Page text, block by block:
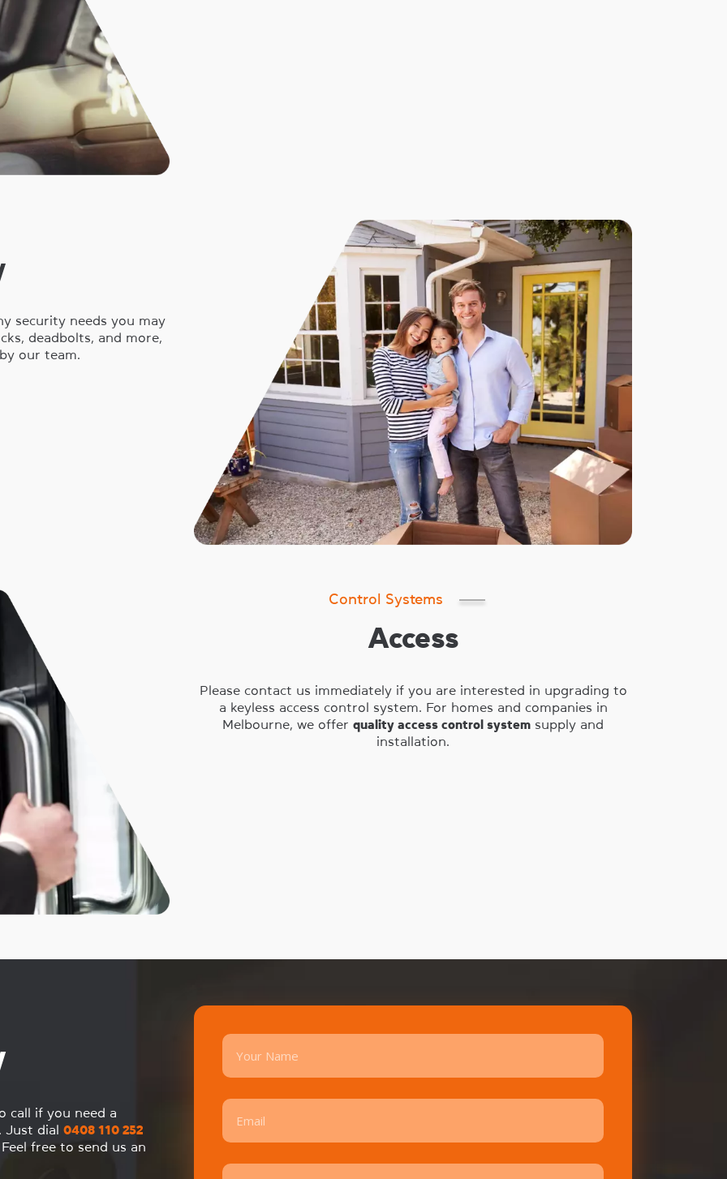
security needs you may
deadbolts, and more,
our team.
Control Systems
Access
Please contact us immediately if you are interested in upgrading to
a keyless access control system. For homes and companies in
Melbourne, we offer quality access control system supply and
installation.
call if you need a
Just dial 0408 110 252
free to send us an